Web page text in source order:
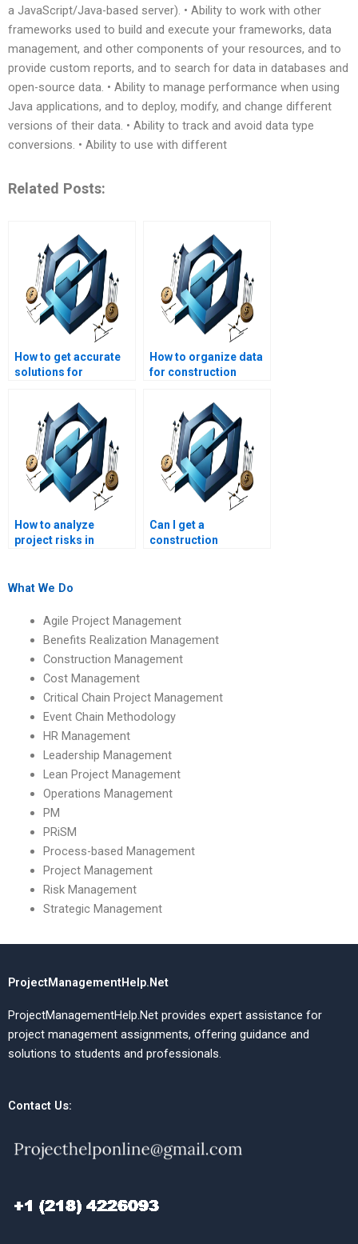
a JavaScript/Java-based server). • Ability to work with other
frameworks used to build and execute your frameworks, data
management, and other components of your resources, and to
provide custom reports, and to search for data in databases and
open-source data. • Ability to manage performance when using
Java applications, and to deploy, modify, and change different
versions of their data. • Ability to track and avoid data type
conversions. • Ability to use with different
Related Posts:
How to get accurate
solutions for
management
homework?
How to organize data
for construction
homework?
How to analyze
project risks in
homework?
Can I get a
construction
What We Do
Agile Project Management
Benefits Realization Management
Construction Management
Cost Management
Critical Chain Project Management
Event Chain Methodology
HR Management
Leadership Management
Lean Project Management
Operations Management
PM
PRiSM
Process-based Management
Project Management
Risk Management
Strategic Management
ProjectManagementHelp.Net
ProjectManagementHelp.Net provides expert assistance for
project management assignments, offering guidance and
solutions to students and professionals.
Contact Us: